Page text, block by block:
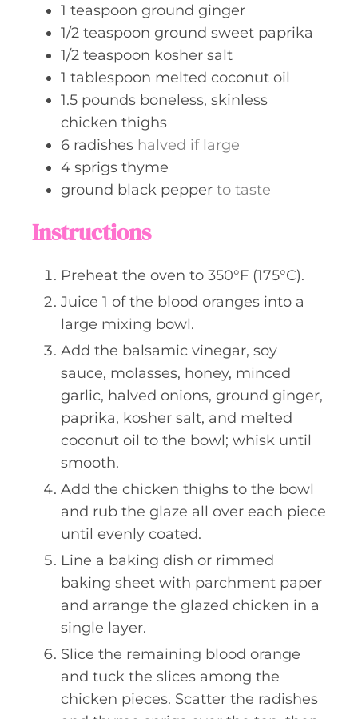
1 teaspoon ground ginger
1/2 teaspoon ground sweet paprika
1/2 teaspoon kosher salt
1 tablespoon melted coconut oil
1.5 pounds boneless, skinless
chicken thighs
6 radishes halved if large
4 sprigs thyme
ground black pepper to taste
Instructions
Preheat the oven to 350°F (175°C).
Juice 1 of the blood oranges into a
large mixing bowl.
Add the balsamic vinegar, soy
sauce, molasses, honey, minced
garlic, halved onions, ground ginger,
paprika, kosher salt, and melted
coconut oil to the bowl; whisk until
smooth.
Add the chicken thighs to the bowl
and rub the glaze all over each piece
until evenly coated.
Line a baking dish or rimmed
baking sheet with parchment paper
and arrange the glazed chicken in a
single layer.
Slice the remaining blood orange
and tuck the slices among the
chicken pieces. Scatter the radishes